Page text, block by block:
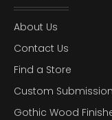
About Us
Contact Us
Find a Store
Custom
Gothic Wood